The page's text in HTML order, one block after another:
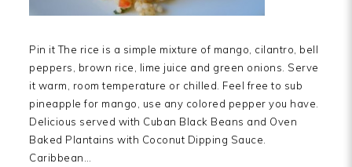
Pin it The rice is a simple mixture of mango, cilantro, bell
peppers, brown rice, lime juice and green onions. Serve
it warm, room temperature or chilled. Feel free to sub
pineapple for mango, use any colored pepper you have.
Delicious served with Cuban Black Beans and Oven
Baked Plantains with Coconut Dipping Sauce.
Caribbean…